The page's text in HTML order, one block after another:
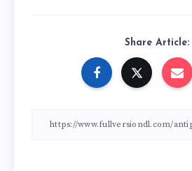
Share Article: